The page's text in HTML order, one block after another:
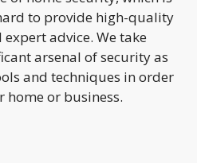
to provide high-quality
advice. We take
arsenal of security as
and techniques in order
home or business.